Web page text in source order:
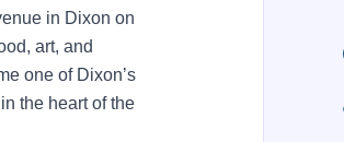
in Dixon on
art, and
one of Dixon’s
the heart of the